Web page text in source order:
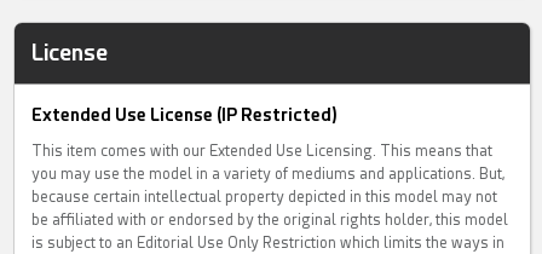
License
Extended Use License (IP Restricted)
This item comes with our Extended Use Licensing. This means that
you may use the model in a variety of mediums and applications. But,
because certain intellectual property depicted in this model may not
be affiliated with or endorsed by the original rights holder, this model
is subject to an Editorial Use Only Restriction which limits the ways in